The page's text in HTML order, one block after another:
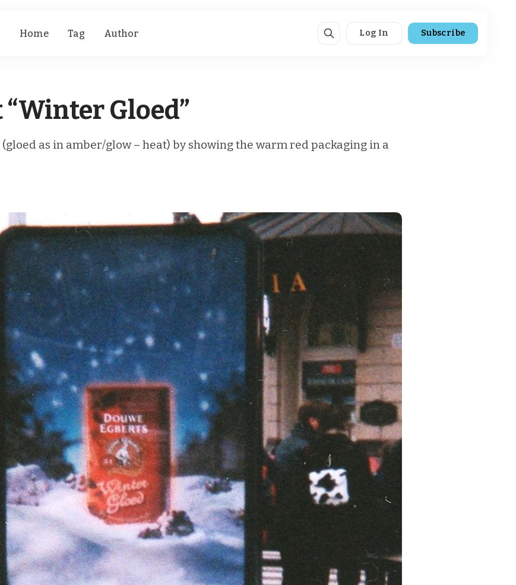
Home Tag Author Log In Subscribe
Gloed”
as in amber/glow – heat) by showing the warm red packaging in a